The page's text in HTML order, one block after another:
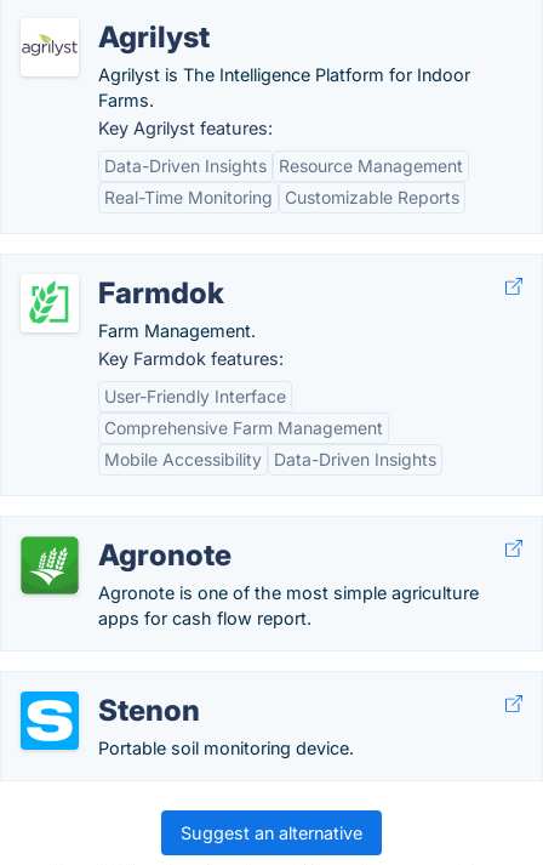
Agrilyst
Agrilyst is The Intelligence Platform for Indoor
Farms.
Key Agrilyst features:
Data-Driven Insights
Resource Management
Real-Time Monitoring
Customizable Reports
Farmdok
Farm Management.
Key Farmdok features:
User-Friendly Interface
Comprehensive Farm Management
Mobile Accessibility
Data-Driven Insights
Agronote
Agronote is one of the most simple agriculture
apps for cash flow report.
Stenon
Portable soil monitoring device.
Suggest an alternative